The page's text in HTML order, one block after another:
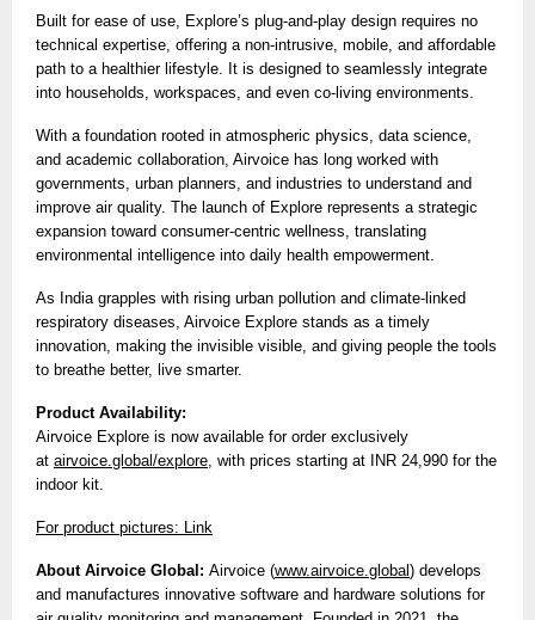
Built for ease of use, Explore’s plug-and-play design requires no
technical expertise, offering a non-intrusive, mobile, and affordable
path to a healthier lifestyle. It is designed to seamlessly integrate
into households, workspaces, and even co-living environments.
With a foundation rooted in atmospheric physics, data science,
and academic collaboration, Airvoice has long worked with
governments, urban planners, and industries to understand and
improve air quality. The launch of Explore represents a strategic
expansion toward consumer-centric wellness, translating
environmental intelligence into daily health empowerment.
As India grapples with rising urban pollution and climate-linked
respiratory diseases, Airvoice Explore stands as a timely
innovation, making the invisible visible, and giving people the tools
to breathe better, live smarter.
Product Availability:
Airvoice Explore is now available for order exclusively
at airvoice.global/explore , with prices starting at INR 24,990 for the
indoor kit.
For product pictures: Link
About Airvoice Global: Airvoice (www.airvoice.global) develops
and manufactures innovative software and hardware solutions for